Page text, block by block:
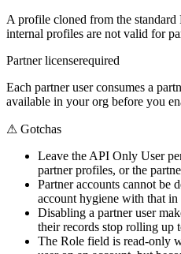
A profile cloned from the standard
internal profiles are not valid for
Partner licenserequired
Each partner user consumes a
available in your org before you
⚠ Gotchas
Leave the API Only User
partner profiles, or the
Partner accounts cannot be
account hygiene with that in
Disabling a partner user
their records stop rolling up
The Role field is read-only